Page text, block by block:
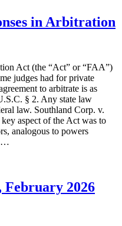
in Arbitration
Act (the “Act” or “FAA”)
judges had for private
to arbitrate is as
§ 2. Any state law
law. Southland Corp. v.
aspect of the Act was to
analogous to powers
…
February 2026